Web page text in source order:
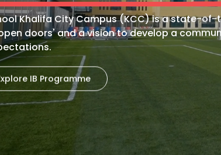
Khalifa City Campus (KCC) is a state-
doors' and a vision to develop a
IB Programme